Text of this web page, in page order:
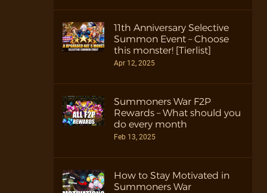
11th Anniversary Selective
Summon Event – Choose
this monster! [Tierlist]
Apr 12, 2025
Summoners War F2P
Rewards – What should you
do every month
Feb 13, 2025
How to Stay Motivated in
Summoners War